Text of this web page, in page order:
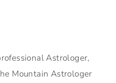
Astrologer,
Mountain Astrologer